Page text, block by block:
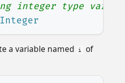
integer type
Integer
a variable named i
of